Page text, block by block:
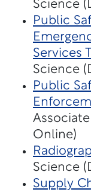
Science
Public
Services
Science
Public
Online)
Science
Supply